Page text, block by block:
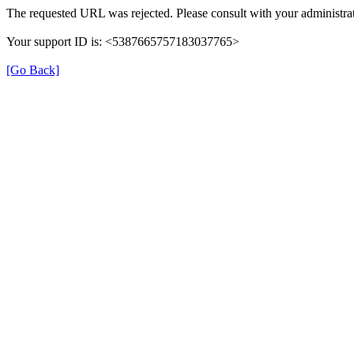
The requested URL was rejected. Please consult with your
Your support ID is: <5387665757183037765>
[Go Back]